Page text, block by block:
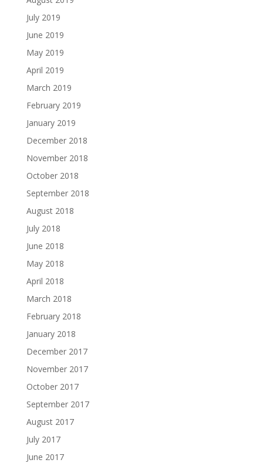
July 2019
June 2019
May 2019
April 2019
March 2019
February 2019
January 2019
December 2018
November 2018
October 2018
September 2018
August 2018
July 2018
June 2018
May 2018
April 2018
March 2018
February 2018
January 2018
December 2017
November 2017
October 2017
September 2017
August 2017
July 2017
June 2017